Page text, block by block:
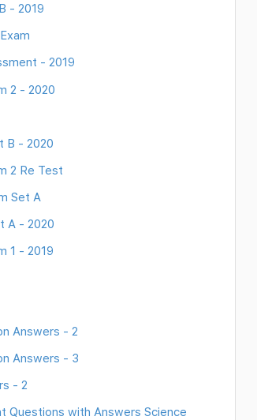
- 2019
- 2019
2 - 2020
B - 2020
2 Re Test
Set A
A - 2020
1 - 2019
Answers - 2
Answers - 3
- 2
Questions with Answers Science